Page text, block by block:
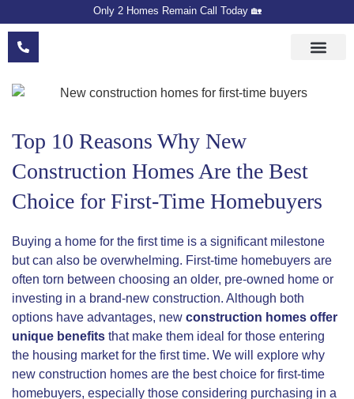
Only 2 Homes Remain Call Today 🏡
Top 10 Reasons Why New
Construction Homes Are the Best
Choice for First-Time Homebuyers
Buying a home for the first time is a significant milestone
but can also be overwhelming. First-time homebuyers are
often torn between choosing an older, pre-owned home or
investing in a brand-new construction. Although both
options have advantages, new construction homes offer
unique benefits that make them ideal for those entering
the housing market for the first time. We will explore why
new construction homes are the best choice for first-time
homebuyers, especially those considering purchasing in a